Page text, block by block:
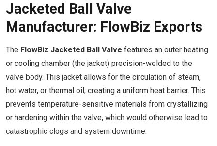
Jacketed Ball Valve
Manufacturer: FlowBiz Exports
The FlowBiz Jacketed Ball Valve features an outer heating
or cooling chamber (the jacket) precision-welded to the
valve body. This jacket allows for the circulation of steam,
hot water, or thermal oil, creating a uniform heat barrier. This
prevents temperature-sensitive materials from crystallizing
or hardening within the valve, which would otherwise lead to
catastrophic clogs and system downtime.